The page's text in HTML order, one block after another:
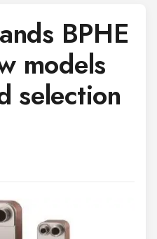
BPHE
models
selection